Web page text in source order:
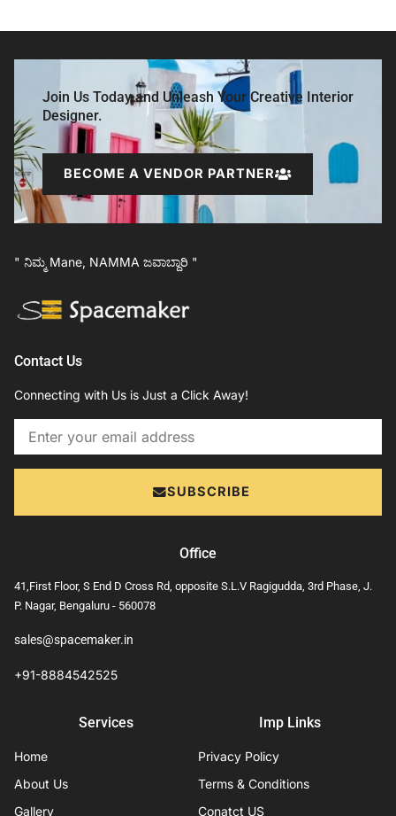
Join Us Today and Unleash Your Creative Interior
Designer.
BECOME A VENDOR PARTNER
" ನಿಮ್ಮ Mane, NAMMA ಜವಾಬ್ದಾರಿ "
Contact Us
Connecting with Us is Just a Click Away!
Email
SUBSCRIBE
Office
41,First Floor, S End D Cross Rd, opposite S.L.V Ragigudda, 3rd Phase, J.
P. Nagar, Bengaluru - 560078
sales@spacemaker.in
+91-8884542525
Services
Home
About Us
Gallery
Imp Links
Privacy Policy
Terms & Conditions
Conatct US